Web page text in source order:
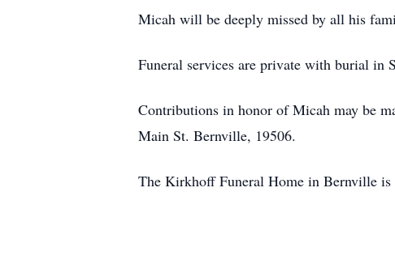
Micah will be deeply missed by all his
Funeral services are private with burial in
Contributions in honor of Micah may be
Main St. Bernville, 19506.
The Kirkhoff Funeral Home in Bernville is